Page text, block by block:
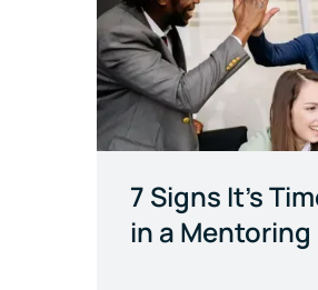
7 Signs It's
in a